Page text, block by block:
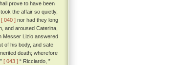
prove to have been
the affair so quietly,
[ 040 ] nor had they long
and aroused Caterina,
Messer Lizio answered
of his body, and sate
death; wherefore
[ 043 ] “ Ricciardo, ”